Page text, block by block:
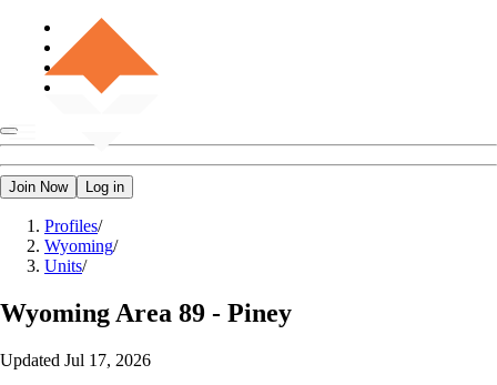
Join Now Log in
Profiles/
Wyoming/
Units/
Wyoming Area 89 - Piney
Updated Jul 17, 2026